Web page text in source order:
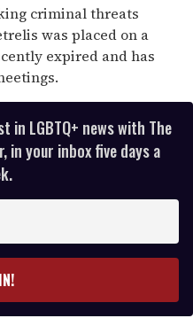
criminal threats
was placed on a
expired and has
LGBTQ+ news with The
in your inbox five days a